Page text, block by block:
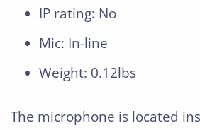
IP rating: No
Mic: In-line
Weight: 0.12lbs
The microphone is located